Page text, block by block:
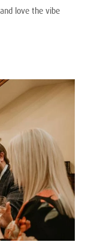
love the vibe